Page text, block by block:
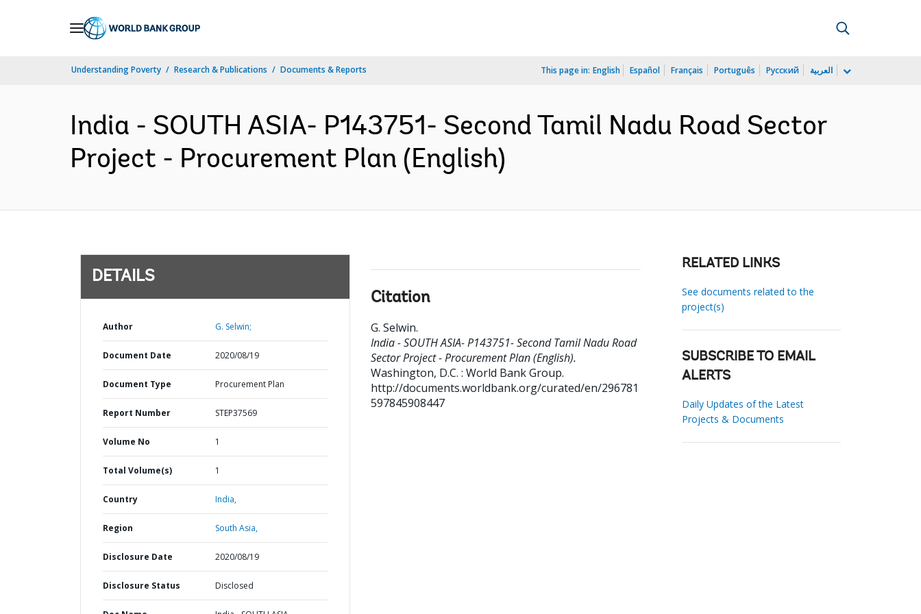
Understanding Poverty Research & Publications Documents & Reports This page in: English Español Français Português Русский العربية
India - SOUTH ASIA- P143751- Second Tamil Nadu Road Sector
Project - Procurement Plan (English)
DETAILS
Author G. Selwin;
Document Date 2020/08/19
Document Type Procurement Plan
Report Number STEP37569
Volume No 1
Total Volume(s) 1
Country India,
Region South Asia,
Disclosure Date 2020/08/19
Disclosure Status Disclosed
Citation
G. Selwin.
India - SOUTH ASIA- P143751- Second Tamil Nadu Road
Sector Project - Procurement Plan (English).
Washington, D.C. : World Bank Group.
http://documents.worldbank.org/curated/en/296781
597845908447
RELATED LINKS
See documents related to the
project(s)
SUBSCRIBE TO EMAIL
ALERTS
Daily Updates of the Latest
Projects & Documents